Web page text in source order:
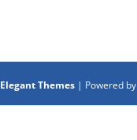
Elegant Themes| Powered by